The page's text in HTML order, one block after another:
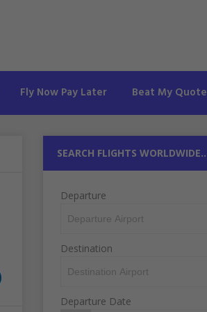
Fly Now Pay Later Beat My Quote
Share
SEARCH FLIGHTS WORLDWIDE..
Departure
Destination
Departure Date